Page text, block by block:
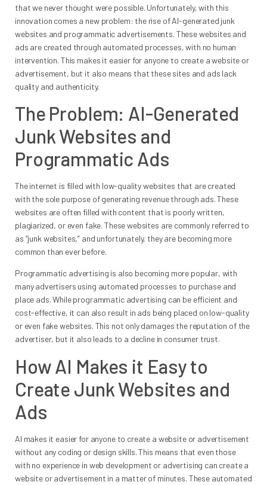
that we never thought were possible. Unfortunately, with this
innovation comes a new problem: the rise of AI-generated junk
websites and programmatic advertisements. These websites and
ads are created through automated processes, with no human
intervention. This makes it easier for anyone to create a website or
advertisement, but it also means that these sites and ads lack
quality and authenticity.
The Problem: AI-Generated
Junk Websites and
Programmatic Ads
The internet is filled with low-quality websites that are created
with the sole purpose of generating revenue through ads. These
websites are often filled with content that is poorly written,
plagiarized, or even fake. These websites are commonly referred to
as “junk websites,” and unfortunately, they are becoming more
common than ever before.
Programmatic advertising is also becoming more popular, with
many advertisers using automated processes to purchase and
place ads. While programmatic advertising can be efficient and
cost-effective, it can also result in ads being placed on low-quality
or even fake websites. This not only damages the reputation of the
advertiser, but it also leads to a decline in consumer trust.
How AI Makes it Easy to
Create Junk Websites and
Ads
AI makes it easier for anyone to create a website or advertisement
without any coding or design skills. This means that even those
with no experience in web development or advertising can create a
website or advertisement in a matter of minutes. These automated